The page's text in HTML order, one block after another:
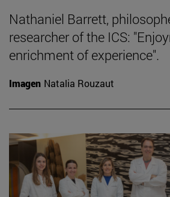
Nathaniel Barrett,
researcher of the ICS:
enrichment of experience".
Imagen Natalia Rouzaut